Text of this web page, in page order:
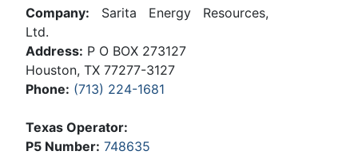
Company: Sarita Energy Resources,
Ltd.
Address: P O BOX 273127
Houston, TX 77277-3127
Phone: (713) 224-1681
Texas Operator:
P5 Number: 748635